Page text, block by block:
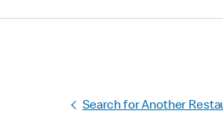
Search for Another